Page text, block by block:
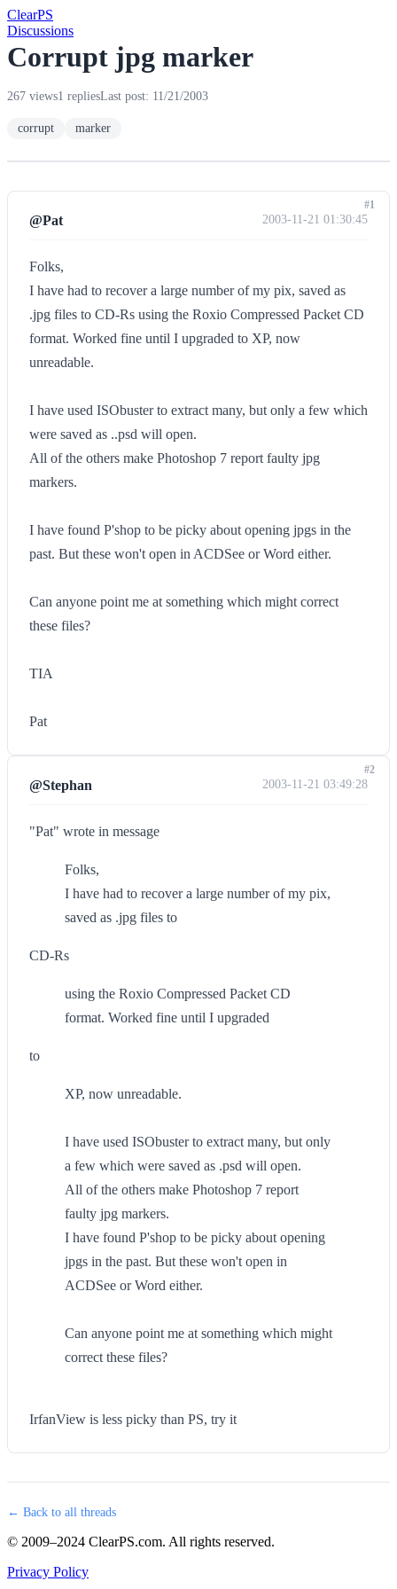
ClearPS
Discussions
Corrupt jpg marker
267 views1 repliesLast post: 11/21/2003
corrupt marker
@Pat 2003-11-21 01:30:45
Folks,
I have had to recover a large number of my pix, saved as
.jpg files to CD-Rs using the Roxio Compressed Packet CD
format. Worked fine until I upgraded to XP, now
unreadable.
I have used ISObuster to extract many, but only a few which
were saved as ..psd will open.
All of the others make Photoshop 7 report faulty jpg
markers.
I have found P'shop to be picky about opening jpgs in the
past. But these won't open in ACDSee or Word either.
Can anyone point me at something which might correct
these files?
TIA
Pat
#1
@Stephan 2003-11-21 03:49:28
"Pat" wrote in message
Folks,
I have had to recover a large number of my pix,
saved as .jpg files to
CD-Rs
using the Roxio Compressed Packet CD
format. Worked fine until I upgraded
to
XP, now unreadable.
I have used ISObuster to extract many, but only
a few which were saved as .psd will open.
All of the others make Photoshop 7 report
faulty jpg markers.
I have found P'shop to be picky about opening
jpgs in the past. But these won't open in
ACDSee or Word either.
Can anyone point me at something which might
correct these files?
IrfanView is less picky than PS, try it
#2
← Back to all threads
© 2009–2024 ClearPS.com. All rights reserved.
Privacy Policy